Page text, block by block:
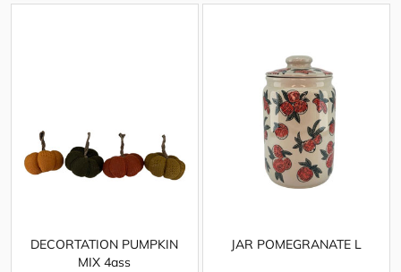
DECORTATION PUMPKIN
MIX 4ass
JAR POMEGRANATE L